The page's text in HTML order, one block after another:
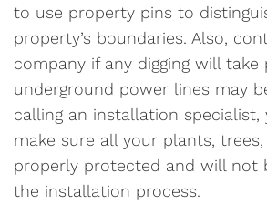
to use property pins to
property’s boundaries. Also,
company if any digging will take
underground power lines may
calling an installation
make sure all your plants,
properly protected and will not
the installation process.